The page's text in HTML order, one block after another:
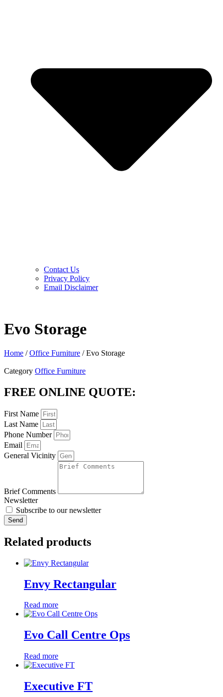
Contact Us
Privacy Policy
Email Disclaimer
Evo Storage
Home /Office Furniture / Evo Storage
Category Office Furniture
FREE ONLINE QUOTE:
First Name
Last Name
Phone Number
Email
General Vicinity
Brief Comments
Newsletter
Subscribe to our newsletter
Send
Related products
Envy Rectangular
Read more
Evo Call Centre Ops
Read more
Executive FT